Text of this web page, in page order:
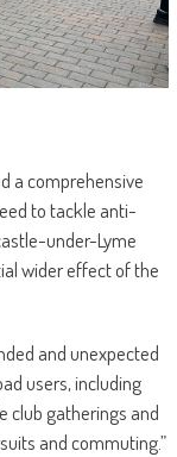
a comprehensive
to tackle anti-
under-Lyme
wider effect of the
and unexpected
users, including
club gatherings and
and commuting.”